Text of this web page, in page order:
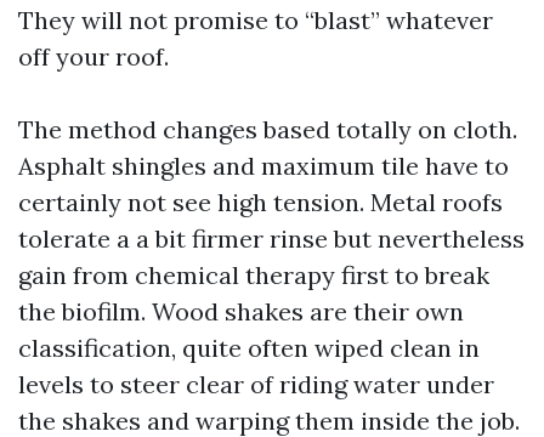
They will not promise to “blast” whatever
off your roof.
The method changes based totally on cloth.
Asphalt shingles and maximum tile have to
certainly not see high tension. Metal roofs
tolerate a a bit firmer rinse but nevertheless
gain from chemical therapy first to break
the biofilm. Wood shakes are their own
classification, quite often wiped clean in
levels to steer clear of riding water under
the shakes and warping them inside the job.